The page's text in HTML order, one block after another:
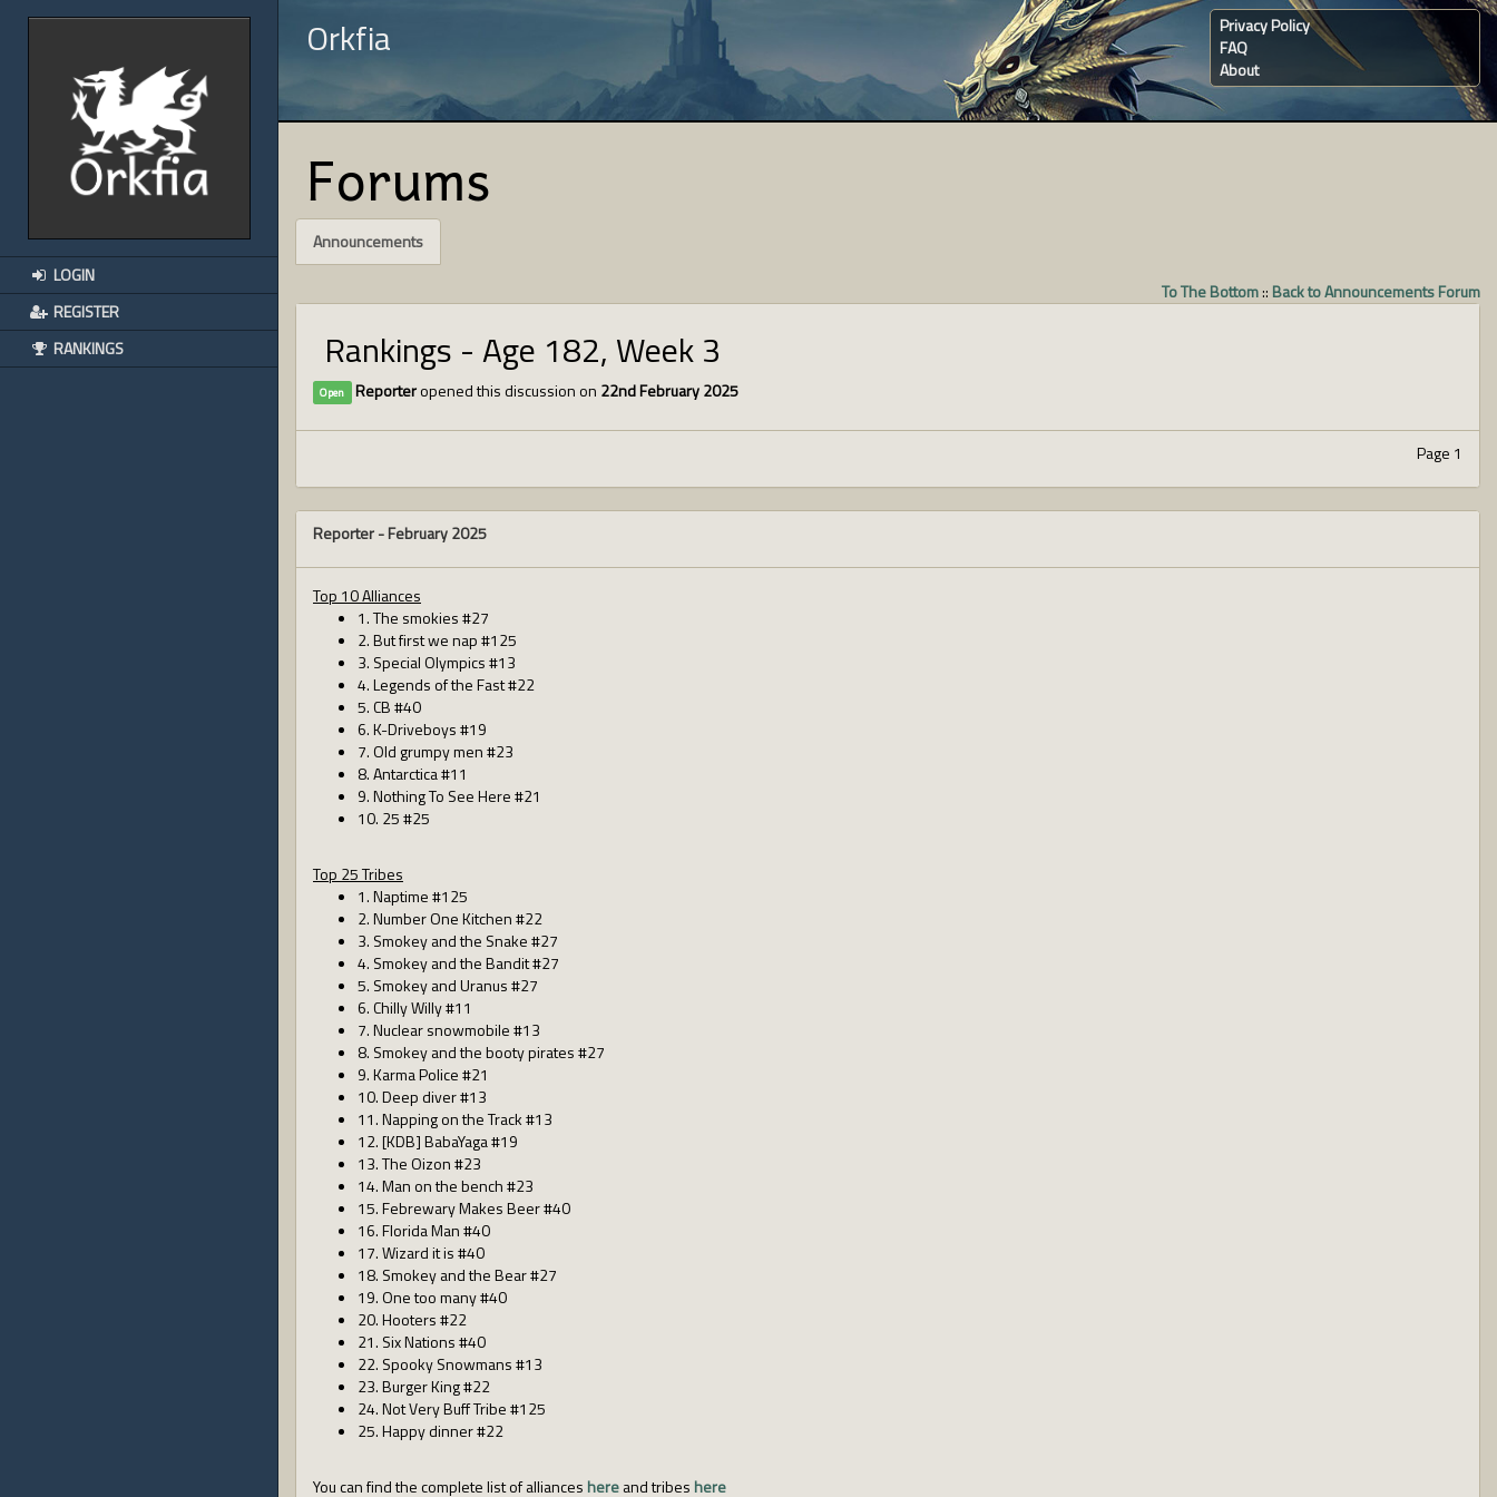
LOGIN
REGISTER
RANKINGS
Orkfia
Privacy Policy
FAQ
About
Forums
Announcements
To The Bottom:: Back to Announcements Forum
Rankings - Age 182, Week 3
Open Reporteropened this discussion on 22nd February 2025
Page 1
Reporter -February 2025
Top 10 Alliances
1. The smokies #27
2. But first we nap #125
3. Special Olympics #13
4. Legends of the Fast #22
5. CB #40
6. K-Driveboys #19
7. Old grumpy men #23
8. Antarctica #11
9. Nothing To See Here #21
10. 25 #25
Top 25 Tribes
1. Naptime #125
2. Number One Kitchen #22
3. Smokey and the Snake #27
4. Smokey and the Bandit #27
5. Smokey and Uranus #27
6. Chilly Willy #11
7. Nuclear snowmobile #13
8. Smokey and the booty pirates #27
9. Karma Police #21
10. Deep diver #13
11. Napping on the Track #13
12. [KDB] BabaYaga #19
13. The Oizon #23
14. Man on the bench #23
15. Febrewary Makes Beer #40
16. Florida Man #40
17. Wizard it is #40
18. Smokey and the Bear #27
19. One too many #40
20. Hooters #22
21. Six Nations #40
22. Spooky Snowmans #13
23. Burger King #22
24. Not Very Buff Tribe #125
25. Happy dinner #22
You can find the complete list of alliances hereand tribes here